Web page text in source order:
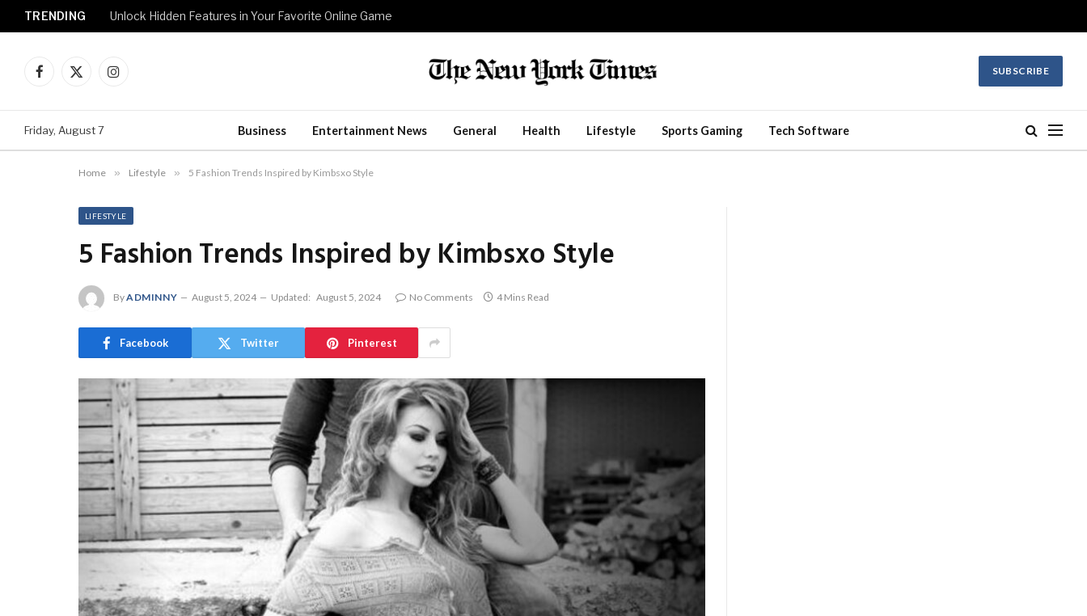
TRENDING Unlock Hidden Features in Your Favorite Online Game
Facebook
X
Instagram
SUBSCRIBE
Friday, August 7 Business Entertainment News General Health Lifestyle Sports Gaming Tech Software
Home » Lifestyle » 5 Fashion Trends Inspired by Kimbsxo Style
LIFESTYLE
5 Fashion Trends Inspired by Kimbsxo Style
ByADMINNY August 5, 2024 Updated: August 5, 2024 No Comments 4 Mins Read
Facebook Twitter Pinterest